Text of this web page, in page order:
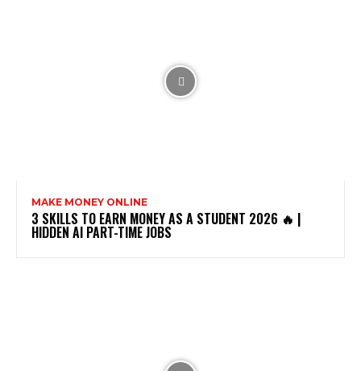
MAKE MONEY ONLINE
3 SKILLS TO EARN MONEY AS A STUDENT 2026 🔥 |
HIDDEN AI PART-TIME JOBS